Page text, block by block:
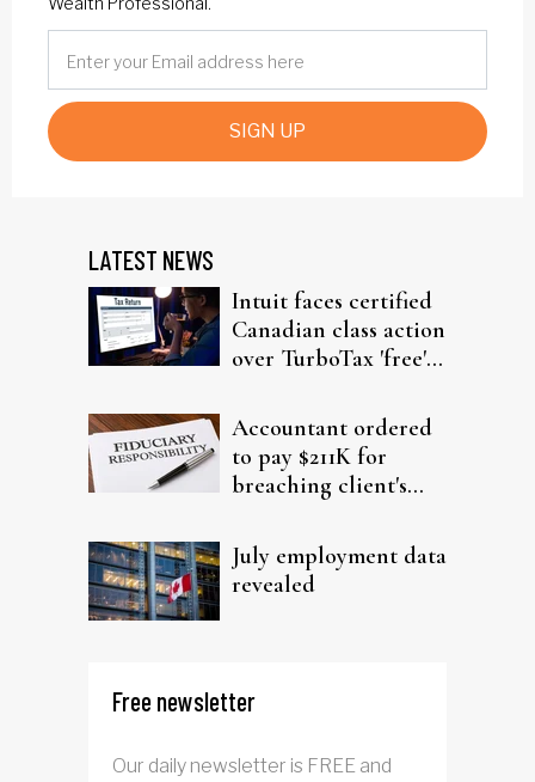
SIGN UP
LATEST NEWS
Intuit faces certified
Canadian class action
over TurboTax 'free'
Accountant ordered
to pay $211K for
breaching client's
July employment data
revealed
Free newsletter
Our daily newsletter is FREE and